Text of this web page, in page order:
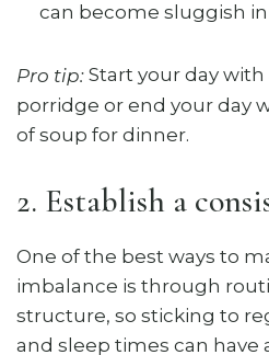
can become sluggish
Pro tip: Start your day
porridge or end your day
of soup for dinner.
2. Establish a
One of the best ways to
imbalance is through
structure, so sticking to
and sleep times can have